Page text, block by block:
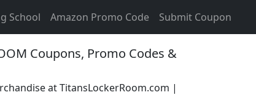
School Amazon Promo Code Submit Coupon
Coupons, Promo Codes &
at TitansLockerRoom.com |